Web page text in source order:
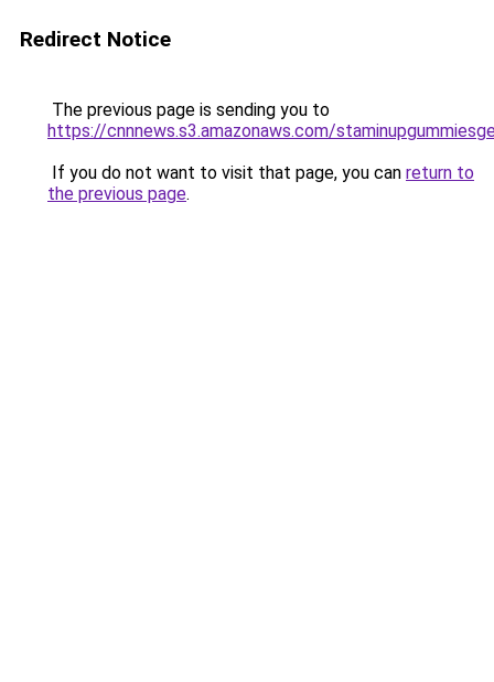
Redirect Notice
The previous page is sending you to
https://cnnnews.s3.amazonaws.com/
If you do not want to visit that page, you can return to
the previous page.